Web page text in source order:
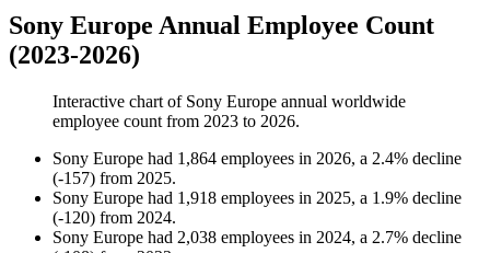
Sony Europe Annual Employee Count
(2023-2026)
Interactive chart of Sony Europe annual worldwide
employee count from 2023 to 2026.
Sony Europe had 1,864 employees in 2026, a 2.4% decline
(-157) from 2025.
Sony Europe had 1,918 employees in 2025, a 1.9% decline
(-120) from 2024.
Sony Europe had 2,038 employees in 2024, a 2.7% decline